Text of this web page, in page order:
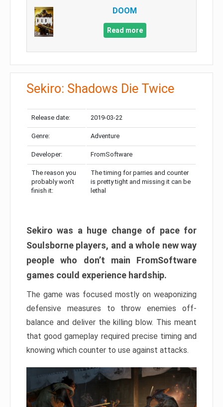
DOOM
Read more
Sekiro: Shadows Die Twice
Release date: 2019-03-22
Genre: Adventure
Developer: FromSoftware
The reason you
probably won’t
finish it:
The timing for parries and counter
is pretty tight and missing it can be
lethal
Sekiro was a huge change of pace for
Soulsborne players, and a whole new way
people who don’t main FromSoftware
games could experience hardship.
The game was focused mostly on weaponizing
defensive measures to throw enemies off-
balance and deliver the killing blow. This meant
that good gameplay required precise timing and
knowing which counter to use against attacks.